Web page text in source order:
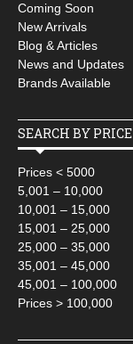
Coming Soon
New Arrivals
Blog & Articles
News and Updates
Brands Available
SEARCH BY PRICE
Prices < 5000
5,001 – 10,000
10,001 – 15,000
15,001 – 25,000
25,000 – 35,000
35,001 – 45,000
45,001 – 100,000
Prices > 100,000